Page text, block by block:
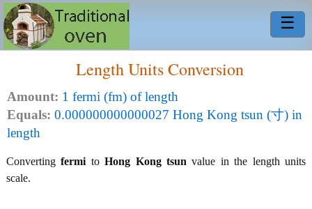
☰
Length Units Conversion
Amount: 1 fermi (fm) of length
Equals: 0.000000000000027 Hong Kong tsun (寸) in
length
Convertingfermi toHong Kong tsun value in the length units
scale.